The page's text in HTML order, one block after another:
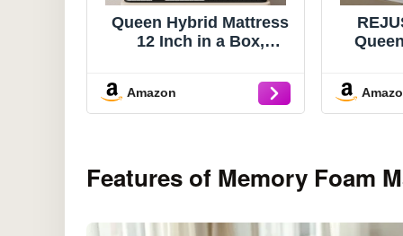
Queen Hybrid Mattress
12 Inch in a Box,
Foam & Pocket Springs,
Medium Firm, Pressure
Relief & Motion
Free, All Sleep
Positions, Pillow Top
Amazon
Features of Memory Foam